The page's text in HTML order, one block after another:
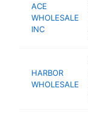
ACE
WHOLESALE
INC
HARBOR
WHOLESALE